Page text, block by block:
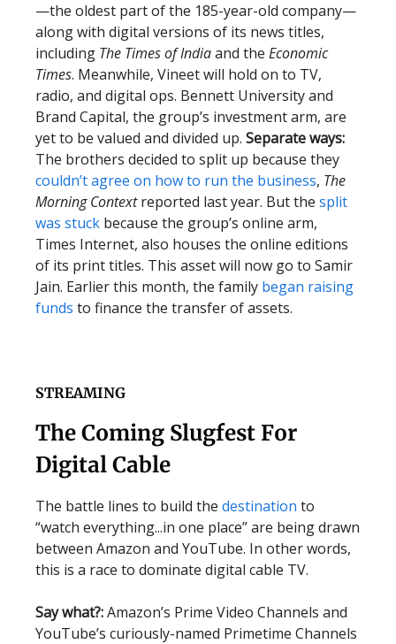
—the oldest part of the 185-year-old company—
along with digital versions of its news titles,
including The Times of Indiaand the Economic
Times. Meanwhile, Vineet will hold on to TV,
radio, and digital ops. Bennett University and
Brand Capital, the group’s investment arm, are
yet to be valued and divided up. Separate ways:
The brothers decided to split up because they
couldn’t agree on how to run the business, The
Morning Contextreported last year. But the split
was stuck because the group’s online arm,
Times Internet, also houses the online editions
of its print titles. This asset will now go to Samir
Jain. Earlier this month, the family began raising
funds to finance the transfer of assets.
STREAMING
The Coming Slugfest For
Digital Cable
The battle lines to build the destination to
“watch everything...in one place” are being drawn
between Amazon and YouTube. In other words,
this is a race to dominate digital cable TV.
Say what?:Amazon’s Prime Video Channels and
YouTube’s curiously-named Primetime Channels